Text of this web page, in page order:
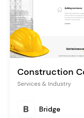
Construction
Services & Industry
Bridge